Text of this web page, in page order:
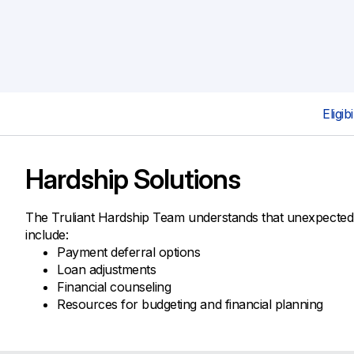
Make a Loan Payment
Check Mortgage Rates
Accidental Death & Dismemberment
Umbrella
Other Coverages
Hardship Solutions
The Truliant Hardship Team understands that
include:
Payment deferral options
Loan adjustments
Financial counseling
Resources for budgeting and financial planning